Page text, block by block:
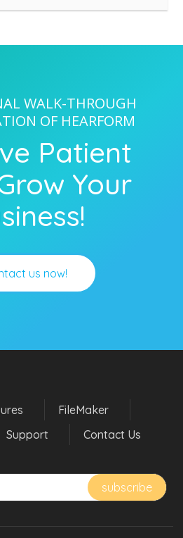
WALK-THROUGH
OF HEARFORM
Patient
Your
us now!
FileMaker
Support Contact Us